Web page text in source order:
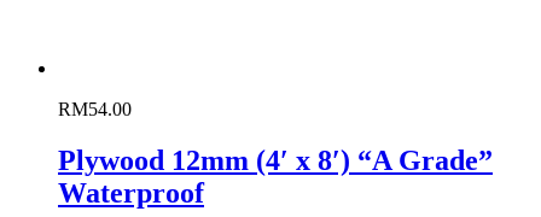
RM54.00
Plywood 12mm (4′ x 8′) “A Grade”
Waterproof